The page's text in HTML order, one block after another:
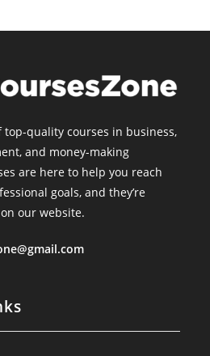
top-quality courses in business,
and money-making
are here to help you reach
goals, and they’re
our website.